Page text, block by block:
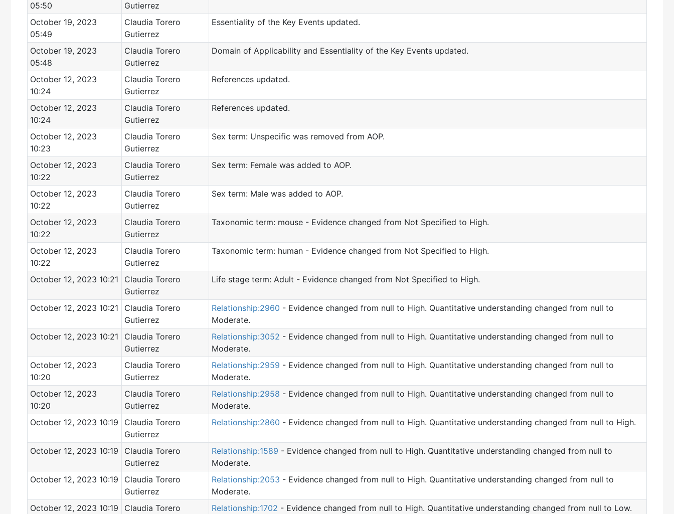
05:50
Gutierrez
October 19, 2023
05:49
Claudia Torero
Gutierrez
Essentiality of the Key Events updated.
October 19, 2023
05:48
Claudia Torero
Gutierrez
Domain of Applicability and Essentiality of the Key Events updated.
October 12, 2023
10:24
Claudia Torero
Gutierrez
References updated.
October 12, 2023
10:24
Claudia Torero
Gutierrez
References updated.
October 12, 2023
10:23
Claudia Torero
Gutierrez
Sex term: Unspecific was removed from AOP.
October 12, 2023
10:22
Claudia Torero
Gutierrez
Sex term: Female was added to AOP.
October 12, 2023
10:22
Claudia Torero
Gutierrez
Sex term: Male was added to AOP.
October 12, 2023
10:22
Claudia Torero
Gutierrez
Taxonomic term: mouse - Evidence changed from Not Specified to High.
October 12, 2023
10:22
Claudia Torero
Gutierrez
Taxonomic term: human - Evidence changed from Not Specified to High.
October 12, 2023 10:21
Claudia Torero
Gutierrez
Life stage term: Adult - Evidence changed from Not Specified to High.
October 12, 2023 10:21
Claudia Torero
Gutierrez
Relationship:2960 - Evidence changed from null to High. Quantitative understanding changed from null to
Moderate.
October 12, 2023 10:21
Claudia Torero
Gutierrez
Relationship:3052 - Evidence changed from null to High. Quantitative understanding changed from null to
Moderate.
October 12, 2023
10:20
Claudia Torero
Gutierrez
Relationship:2959 - Evidence changed from null to High. Quantitative understanding changed from null to
Moderate.
October 12, 2023
10:20
Claudia Torero
Gutierrez
Relationship:2958 - Evidence changed from null to High. Quantitative understanding changed from null to
Moderate.
October 12, 2023 10:19
Claudia Torero
Gutierrez
Relationship:2860 - Evidence changed from null to High. Quantitative understanding changed from null to High.
October 12, 2023 10:19
Claudia Torero
Gutierrez
Relationship:1589 - Evidence changed from null to High. Quantitative understanding changed from null to
Moderate.
October 12, 2023 10:19
Claudia Torero
Gutierrez
Relationship:2053 - Evidence changed from null to High. Quantitative understanding changed from null to
Moderate.
October 12, 2023 10:19
Claudia Torero Relationship:1702 - Evidence changed from null to High. Quantitative understanding changed from null to Low.